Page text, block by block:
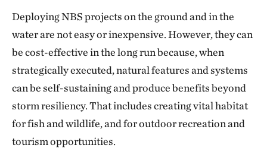
Deploying NBS projects on the ground and in the
water are not easy or inexpensive. However, they can
be cost-effective in the long run because, when
strategically executed, natural features and systems
can be self-sustaining and produce benefits beyond
storm resiliency. That includes creating vital habitat
for fish and wildlife, and for outdoor recreation and
tourism opportunities.